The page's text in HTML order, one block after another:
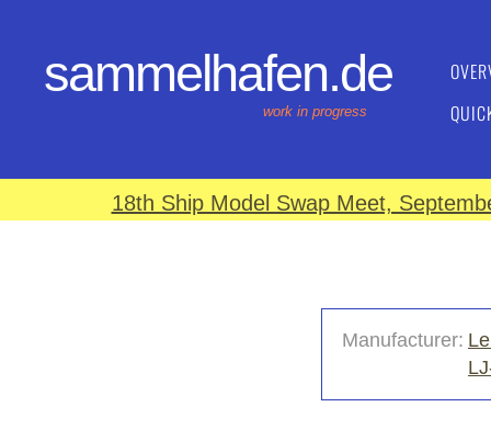
sammelhafen.de
work in progress
18th Ship Model Swap Meet,
Manufacturer: